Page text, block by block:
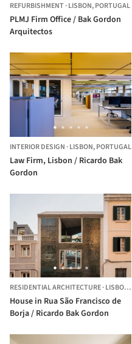
REFURBISHMENT·LISBON,PORTUGAL
PLMJ Firm Office / Bak Gordon
Arquitectos
INTERIOR DESIGN ·LISBON,PORTUGAL
Law Firm, Lisbon / Ricardo Bak
Gordon
RESIDENTIAL ARCHITECTURE·LISBOA,
House in Rua São Francisco de
Borja / Ricardo Bak Gordon